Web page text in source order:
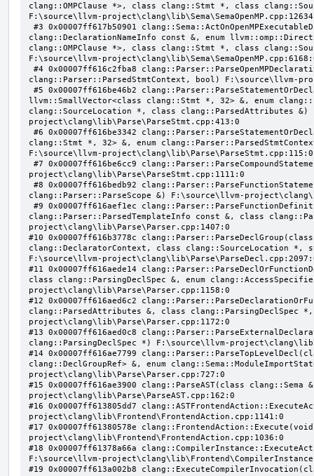
clang::OMPClause *>, class clang::Stmt *, class
F:\source\llvm-
clang::DeclarationNameInfo const &, enum
clang::OMPClause *>, class clang::Stmt *, class
F:\source\llvm-
clang::Parser::ParsedStmtContext, bool) F:\source\llvm-
llvm::SmallVector<class clang::Stmt *, 32> &, enum
clang::SourceLocation *, class clang::ParsedAttributes &)
project\clang\lib\Parse\ParseStmt.cpp:413:0
clang::Stmt *, 32> &, enum
F:\source\llvm-project\clang\lib\Parse\ParseStmt.cpp:115:0
project\clang\lib\Parse\ParseStmt.cpp:1111:0
clang::Parser::ParseScope &) F:\source\llvm-
clang::Parser::ParsedTemplateInfo const &, class
project\clang\lib\Parse\Parser.cpp:1407:0
#10 0x00007ff616b3778c
clang::DeclaratorContext, class clang::SourceLocation
F:\source\llvm-
#11 0x00007ff616aede14
class clang::ParsingDeclSpec &, enum
project\clang\lib\Parse\Parser.cpp:1158:0
#12 0x00007ff616aed6c2
clang::ParsedAttributes &, class clang::ParsingDeclSpec
project\clang\lib\Parse\Parser.cpp:1172:0
#13 0x00007ff616aed0c8
clang::ParsingDeclSpec *) F:\source\llvm-
#14 0x00007ff616ae7799
clang::DeclGroupRef> &, enum
project\clang\lib\Parse\Parser.cpp:727:0
#15 0x00007ff616ae3900 clang::ParseAST(class
project\clang\lib\Parse\ParseAST.cpp:162:0
#16 0x00007ff613805dd7
project\clang\lib\Frontend\FrontendAction.cpp:1141:0
#17 0x00007ff61380578e
project\clang\lib\Frontend\FrontendAction.cpp:1036:0
#18 0x00007ff61378a66a
F:\source\llvm-
#19 0x00007ff613a002b8